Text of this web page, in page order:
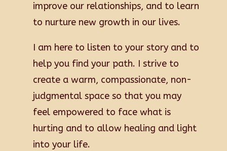
improve our relationships, and to learn
to nurture new growth in our lives.
I am here to listen to your story and to
help you find your path. I strive to
create a warm, compassionate, non-
judgmental space so that you may
feel empowered to face what is
hurting and to allow healing and light
into your life.